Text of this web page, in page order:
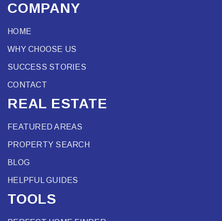
COMPANY
HOME
WHY CHOOSE US
SUCCESS STORIES
CONTACT
REAL ESTATE
FEATURED AREAS
PROPERTY SEARCH
BLOG
HELPFUL GUIDES
TOOLS